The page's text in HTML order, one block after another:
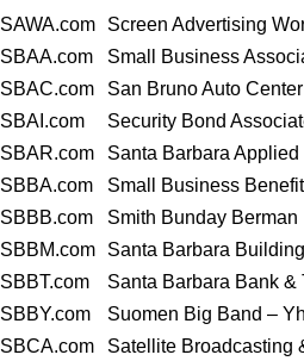
SAWA.com
Screen Advertising
SBAA.com
Small Business
SBAC.com
San Bruno Auto Center
SBAI.com
Security Bond
SBAR.com
Santa Barbara
SBBA.com
Small Business
SBBB.com
Smith Bunday Berman
SBBM.com
Santa Barbara
SBBT.com
Santa Barbara Bank &
SBBY.com
Suomen Big Band –
SBCA.com
Satellite Broadcasting